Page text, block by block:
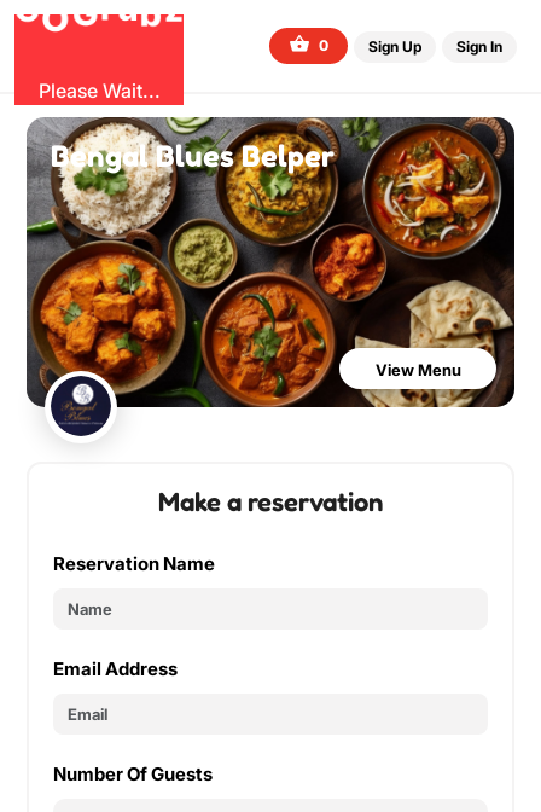
G
r
Please Wait...
0 Sign Up Sign In
Bengal Blues Belper
View Menu
Make a reservation
Reservation Name
Email Address
Number Of Guests